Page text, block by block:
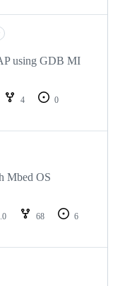
using GDB MI
4
0
Mbed OS
68
6